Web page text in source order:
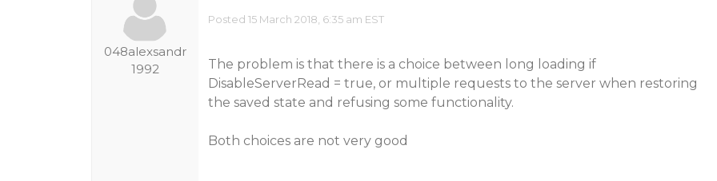
048alexsandr
1992
Posted 15 March 2018, 6:35 am EST
The problem is that there is a choice between long loading if
DisableServerRead = true, or multiple requests to the server when restoring
the saved state and refusing some functionality.
Both choices are not very good